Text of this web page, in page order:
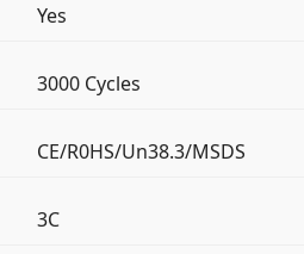
Yes
3000 Cycles
CE/R0HS/Un38.3/MSDS
3C